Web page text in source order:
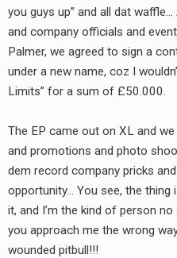
you guys up” and all dat
and company officials and
Palmer, we agreed to sign a
under a new name, coz I
Limits” for a sum of £50.000.
The EP came out on XL and
and promotions and photo
dem record company pricks
opportunity… You see, the
it, and I’m the kind of person
you approach me the wrong
wounded pitbull!!!